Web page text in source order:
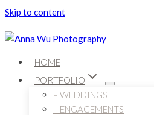
Skip to content
HOME
PORTFOLIO
– WEDDINGS
– ENGAGEMENTS